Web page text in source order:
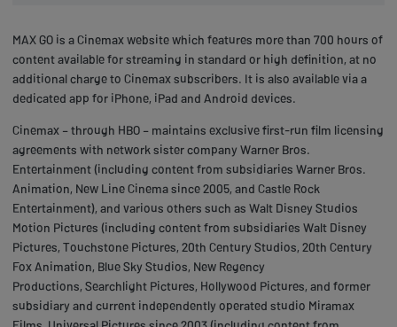
MAX GO is a Cinemax website which features more than 700 hours of
content available for streaming in standard or high definition, at no
additional charge to Cinemax subscribers. It is also available via a
dedicated app for iPhone, iPad and Android devices.
Cinemax – through HBO – maintains exclusive first-run film licensing
agreements with network sister company Warner Bros.
Entertainment (including content from subsidiaries Warner Bros.
Animation, New Line Cinema since 2005, and Castle Rock
Entertainment), and various others such as Walt Disney Studios
Motion Pictures (including content from subsidiaries Walt Disney
Pictures, Touchstone Pictures, 20th Century Studios, 20th Century
Fox Animation, Blue Sky Studios, New Regency
Productions, Searchlight Pictures, Hollywood Pictures, and former
subsidiary and current independently operated studio Miramax